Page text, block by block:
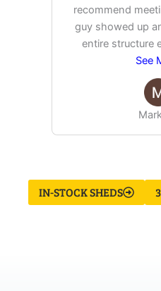
recommend
guy showed up
entire structure
See
IN-STOCK SHEDS